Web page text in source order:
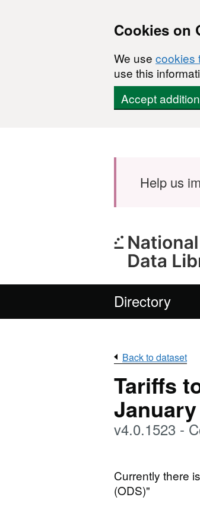
Cookies on
We use cookies
use this
Accept
Help us
Directory
Back to dataset
Tariffs
January
v4.0.1523 -
Currently there
(ODS)"